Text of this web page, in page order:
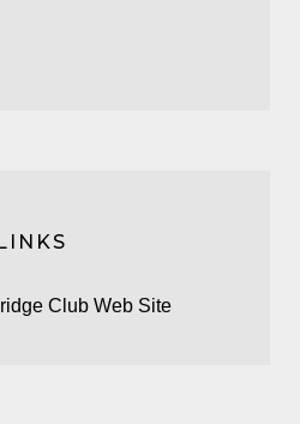
Club Web Site